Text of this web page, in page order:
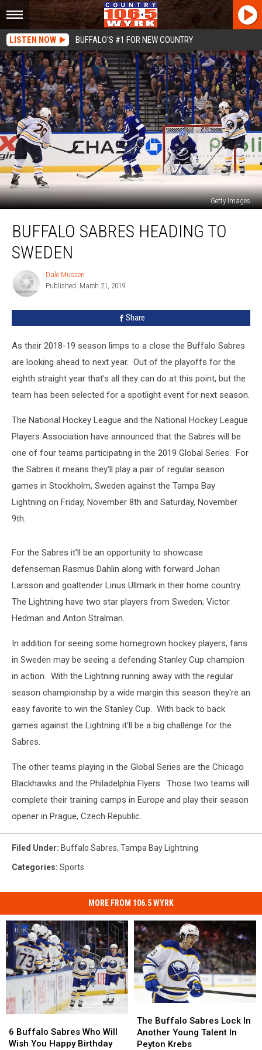
LISTEN NOW BUFFALO'S #1 FOR NEW COUNTRY
Getty Images
Sabres
HeadingBUFFALO SABRES HEADING TO
SWEDEN
Mussen
Dale Mussen
Published: March 21, 2019
Share
As their 2018-19 season limps to a close the Buffalo Sabres
are looking ahead to next year. Out of the playoffs for the
eighth straight year that's all they can do at this point, but the
team has been selected for a spotlight event for next season.
The National Hockey League and the National Hockey League
Players Association have announced that the Sabres will be
one of four teams participating in the 2019 Global Series. For
the Sabres it means they'll play a pair of regular season
games in Stockholm, Sweden against the Tampa Bay
Lightning on Friday, November 8th and Saturday, November
9th.
For the Sabres it'll be an opportunity to showcase
defenseman Rasmus Dahlin along with forward Johan
Larsson and goaltender Linus Ullmark in their home country.
The Lightning have two star players from Sweden; Victor
Hedman and Anton Stralman.
In addition for seeing some homegrown hockey players, fans
in Sweden may be seeing a defending Stanley Cup champion
in action. With the Lightning running away with the regular
season championship by a wide margin this season they're an
easy favorite to win the Stanley Cup. With back to back
games against the Lightning it'll be a big challenge for the
Sabres.
The other teams playing in the Global Series are the Chicago
Blackhawks and the Philadelphia Flyers. Those two teams will
complete their training camps in Europe and play their season
opener in Prague, Czech Republic.
Filed Under: Buffalo Sabres, Tampa Bay Lightning
Categories: Sports
MORE FROM 106.5 WYRK
Buffalo
Sabres
6 Buffalo Sabres Who Will
Wish You Happy Birthday
Buffalo
Sabres
Buffalo
Sabres
Lock
The Buffalo Sabres Lock In
Another Young Talent In
Peyton Krebs
Buffalo
Sabres
Lock